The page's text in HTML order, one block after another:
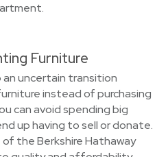
Furniture
uncertain transition
instead of purchasing
can avoid spending big
up having to sell or donate.
the Berkshire Hathaway